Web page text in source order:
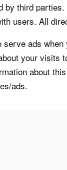
third
users. All
ads
your
about
ads.